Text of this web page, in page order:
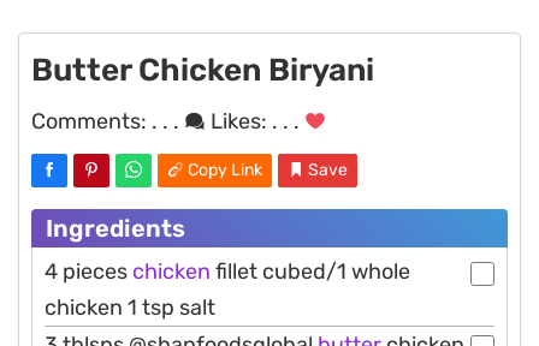
Butter Chicken Biryani
Comments: . . . Likes: . . .
Copy Link Save
Ingredients
4 pieces chicken fillet cubed/1 whole
chicken 1 tsp salt